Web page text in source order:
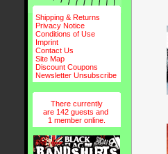
Shipping & Returns
Privacy Notice
Conditions of Use
Imprint
Contact Us
Site Map
Discount Coupons
Newsletter Unsubscribe
There currently
are 142 guests and
1 member online.